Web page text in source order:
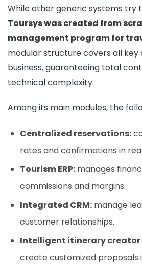
While other generic systems try
Toursys was created from
management program for
modular structure covers all key
business, guaranteeing total
technical complexity.
Among its main modules, the
Centralized reservations:
rates and confirmations in
Tourism ERP: manages
commissions and margins.
Integrated CRM: manage
customer relationships.
Intelligent itinerary
create customized proposals